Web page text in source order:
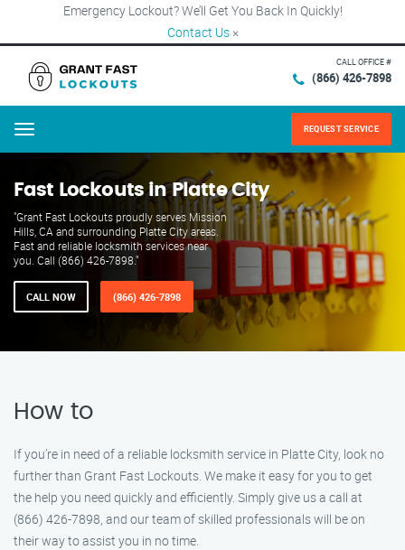
Emergency Lockout? We’ll Get You Back In Quickly!
Contact Us ×
CALL OFFICE #
(866) 426-7898
Menu REQUEST SERVICE
Fast Lockouts in Platte City
"Grant Fast Lockouts proudly serves Mission
Hills, CA and surrounding Platte City areas.
Fast and reliable locksmith services near
you. Call (866) 426-7898."
CALL NOW (866) 426-7898
How to
If you’re in need of a reliable locksmith service in Platte City, look no
further than Grant Fast Lockouts. We make it easy for you to get
the help you need quickly and efficiently. Simply give us a call at
(866) 426-7898, and our team of skilled professionals will be on
their way to assist you in no time.